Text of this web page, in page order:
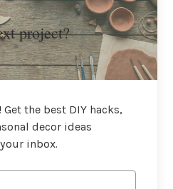
project?
the best DIY hacks,
decor ideas
inbox.